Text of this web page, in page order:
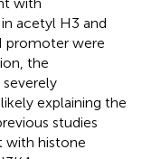
acetyl H3 and
promoter were
the
explaining the
studies
with histone